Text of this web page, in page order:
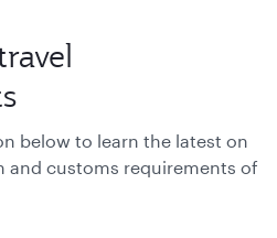
below to learn the latest on
and customs requirements of